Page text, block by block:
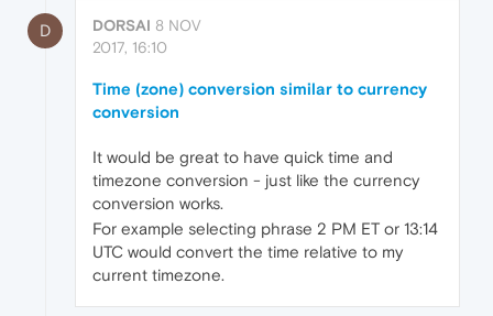
D DORSAI 8 NOV
2017, 16:10
Time (zone) conversion similar to currency
conversion
It would be great to have quick time and
timezone conversion - just like the currency
conversion works.
For example selecting phrase 2 PM ET or 13:14
UTC would convert the time relative to my
current timezone.